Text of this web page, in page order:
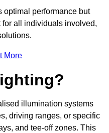
optimal performance but
all individuals involved,
More
illumination systems
driving ranges, or specific
and tee-off zones. This